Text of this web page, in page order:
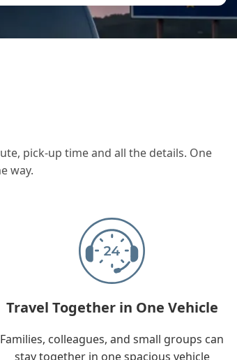
pick-up time and all the details. One
way.
Travel Together in One Vehicle
Families, colleagues, and small groups can
stay together in one spacious vehicle